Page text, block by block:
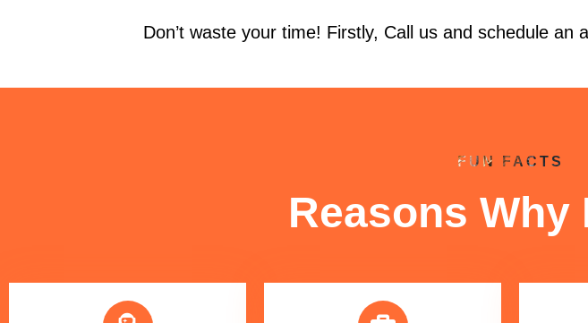
Don’t waste your time! Firstly, Call us and schedule an
FUN FACTS
Reasons Why